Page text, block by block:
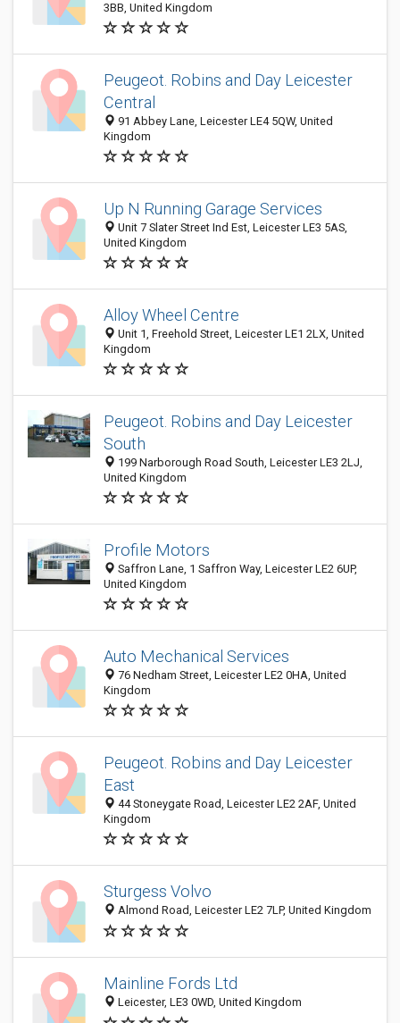
3BB, United Kingdom
Peugeot. Robins and Day Leicester
Central
91 Abbey Lane, Leicester LE4 5QW, United
Kingdom
Up N Running Garage Services
Unit 7 Slater Street Ind Est, Leicester LE3 5AS,
United Kingdom
Alloy Wheel Centre
Unit 1, Freehold Street, Leicester LE1 2LX, United
Kingdom
Peugeot. Robins and Day Leicester
South
199 Narborough Road South, Leicester LE3 2LJ,
United Kingdom
Profile Motors
Saffron Lane, 1 Saffron Way, Leicester LE2 6UP,
United Kingdom
Auto Mechanical Services
76 Nedham Street, Leicester LE2 0HA, United
Kingdom
Peugeot. Robins and Day Leicester
East
44 Stoneygate Road, Leicester LE2 2AF, United
Kingdom
Sturgess Volvo
Almond Road, Leicester LE2 7LP, United Kingdom
Mainline Fords Ltd
Leicester, LE3 0WD, United Kingdom